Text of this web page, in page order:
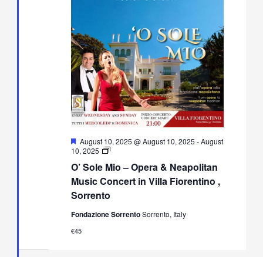
O’ Sole Mio – Opera & Neapolitan
Music Concert in Villa Fiorentino ,
Sorrento
Featured
August 10, 2025 @ August 10, 2025 -August
10, 2025
O’
Mio
–
Opera
&
Music
Fondazione SorrentoSorrento, Italy
€45